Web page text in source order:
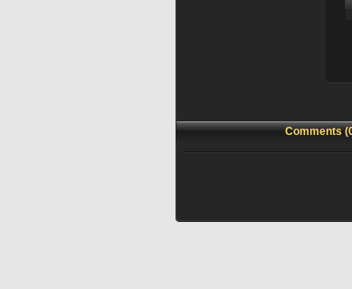
Comments